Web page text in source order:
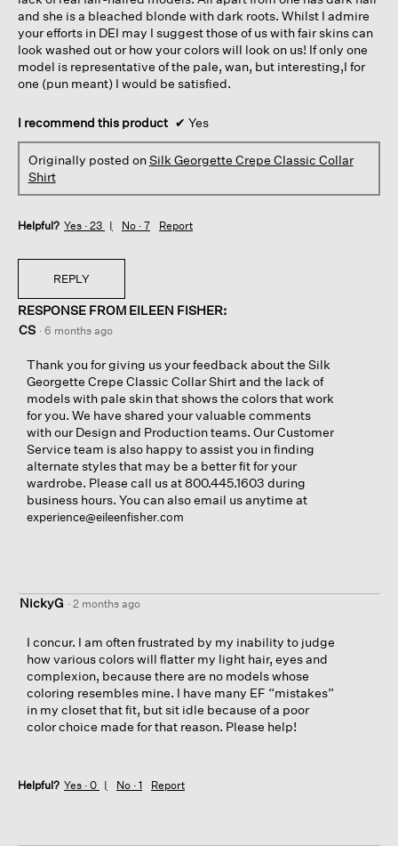
and she is a bleached blonde with dark roots. Whilst I admire
your efforts in DEI may I suggest those of us with fair skins can
look washed out or how your colors will look on us! If only one
model is representative of the pale, wan, but interesting,I for
one (pun meant) I would be satisfied.
I recommend this product ✔ Yes
Originally posted onSilk Georgette Crepe Classic Collar
Shirt
Helpful? Yes · 23 No · 7 Report
REPLY
RESPONSE FROM EILEEN FISHER:
CS · 6 months ago
Thank you for giving us your feedback about the Silk
Georgette Crepe Classic Collar Shirt and the lack of
models with pale skin that shows the colors that work
for you. We have shared your valuable comments
with our Design and Production teams. Our Customer
Service team is also happy to assist you in finding
alternate styles that may be a better fit for your
wardrobe. Please call us at 800.445.1603 during
business hours. You can also email us anytime at
experience@eileenfisher.com
NickyG · 2 months ago
I concur. I am often frustrated by my inability to judge
how various colors will flatter my light hair, eyes and
complexion, because there are no models whose
coloring resembles mine. I have many EF “mistakes”
in my closet that fit, but sit idle because of a poor
color choice made for that reason. Please help!
Helpful? Yes · 0 No · 1 Report